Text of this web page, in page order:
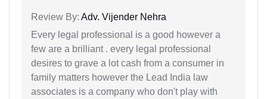
Review By: Adv. Vijender Nehra
Every legal professional is a good however a
few are a brilliant . every legal professional
desires to grave a lot cash from a consumer in
family matters however the Lead India law
associates is a company who don't play with